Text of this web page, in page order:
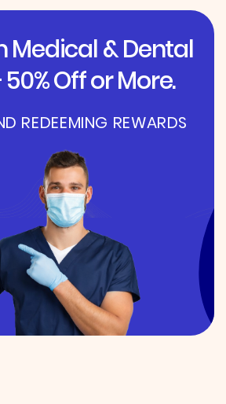
Medical & Dental
Off or More.
REDEEMING REWARDS